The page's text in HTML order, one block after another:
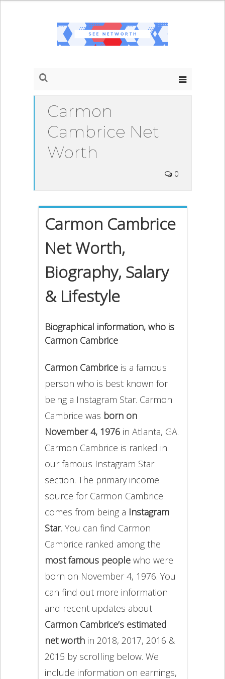
Carmon
Cambrice Net
Worth
0
Carmon Cambrice
Net Worth,
Biography, Salary
& Lifestyle
Biographical information, who is
Carmon Cambrice
Carmon Cambriceis a famous
person who is best known for
being a Instagram Star. Carmon
Cambrice was born on
November 4, 1976in Atlanta, GA.
Carmon Cambrice is ranked in
our famous Instagram Star
section. The primary income
source for Carmon Cambrice
comes from being a Instagram
Star. You can find Carmon
Cambrice ranked among the
most famous peoplewho were
born on November 4, 1976. You
can find out more information
and recent updates about
Carmon Cambrice’s estimated
net worthin 2018, 2017, 2016 &
2015 by scrolling below. We
include information on earnings,